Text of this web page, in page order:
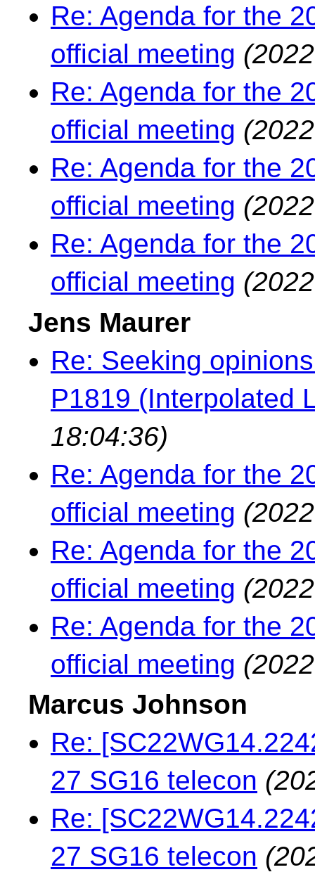
Re: Agenda for the
official meeting
Re: Agenda for the
official meeting
Re: Agenda for the
official meeting
Re: Agenda for the
official meeting
Jens Maurer
Re: Seeking
P1819 (Interpolated
18:04:36)
Re: Agenda for the
official meeting
Re: Agenda for the
official meeting
Re: Agenda for the
official meeting
Marcus Johnson
Re:
27 SG16 telecon
Re:
27 SG16 telecon